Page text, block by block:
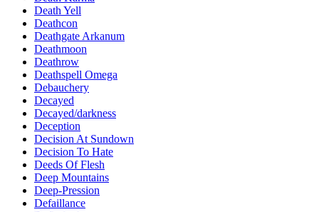
Death Yell
Deathcon
Deathgate Arkanum
Deathmoon
Deathrow
Deathspell Omega
Debauchery
Decayed
Decayed/darkness
Deception
Decision At Sundown
Decision To Hate
Deeds Of Flesh
Deep Mountains
Deep-Pression
Defaillance